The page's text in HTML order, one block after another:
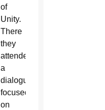
of
Unity.
There
they
attended
a
dialogue
focused
on